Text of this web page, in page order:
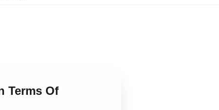
Terms Of